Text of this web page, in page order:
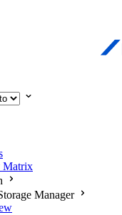
Matrix
Manager